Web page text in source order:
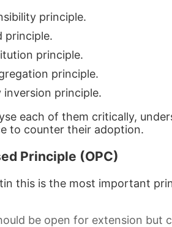
principle.
principle.
principle.
principle.
inversion principle.
each of them critically,
to counter their adoption.
Principle (OPC)
this is the most important
be open for extension but